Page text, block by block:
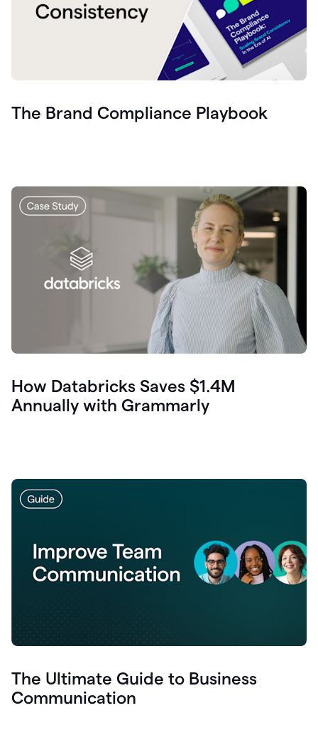
The Brand Compliance Playbook
How Databricks Saves $1.4M
Annually with Grammarly
The Ultimate Guide to Business
Communication